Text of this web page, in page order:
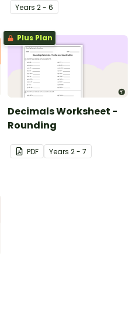
Years 2 - 6
Plus Plan
Decimals Worksheet -
Rounding
PDF Years 2 - 7